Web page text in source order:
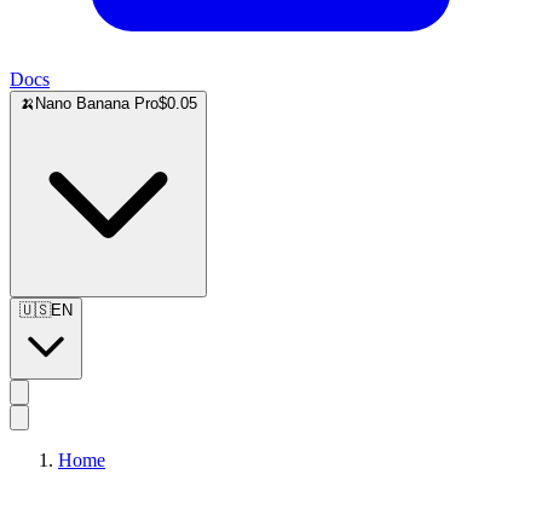
Docs
🍌 Nano Banana Pro$0.05
🇺🇸EN
Home